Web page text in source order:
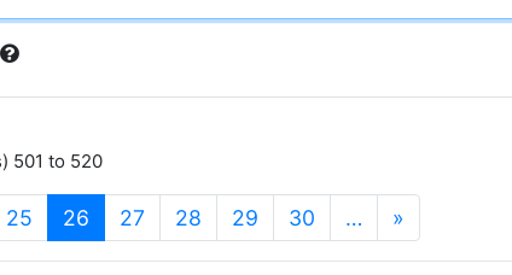
501 to 520
25 26 (current)
27 28 29 30 … »